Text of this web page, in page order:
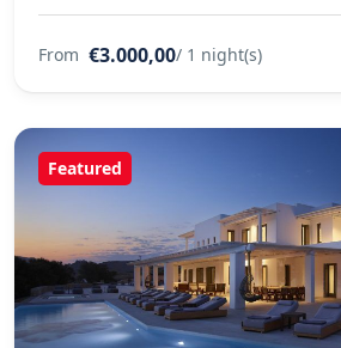
From €3.000,00/ 1 night(s)
Featured